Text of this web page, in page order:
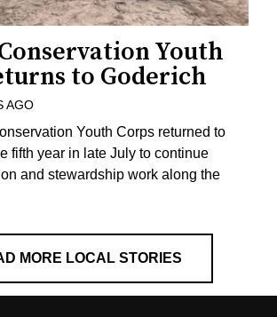
Youth
to Goderich
AGO
Youth Corps returned to
fifth year in late July to continue
and stewardship work along the
MORE LOCAL STORIES